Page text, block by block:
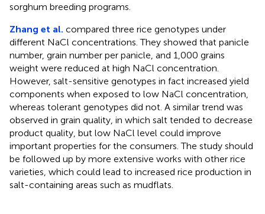
sorghum breeding programs.
Zhang et al. compared three rice genotypes under
different NaCl concentrations. They showed that panicle
number, grain number per panicle, and 1,000 grains
weight were reduced at high NaCl concentration.
However, salt-sensitive genotypes in fact increased yield
components when exposed to low NaCl concentration,
whereas tolerant genotypes did not. A similar trend was
observed in grain quality, in which salt tended to decrease
product quality, but low NaCl level could improve
important properties for the consumers. The study should
be followed up by more extensive works with other rice
varieties, which could lead to increased rice production in
salt-containing areas such as mudflats.